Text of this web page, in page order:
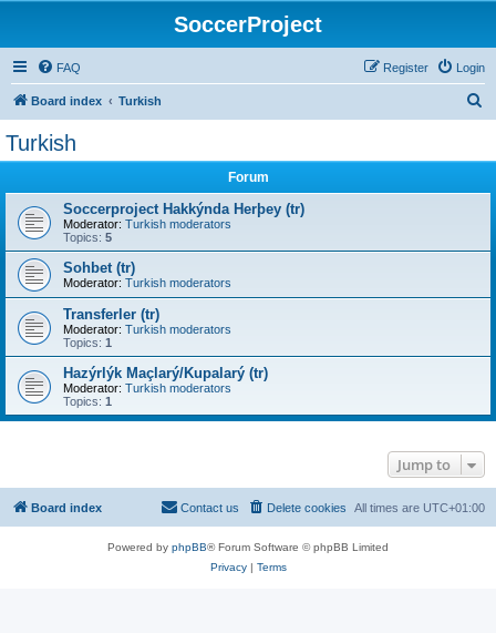
SoccerProject
FAQ Login
Register
Board index Turkish
Turkish
Forum
Soccerproject Hakkýnda Herþey (tr)
Moderator: Turkish moderators
Topics: 5
Sohbet (tr)
Moderator: Turkish moderators
Transferler (tr)
Moderator: Turkish moderators
Topics: 1
Hazýrlýk Maçlarý/Kupalarý (tr)
Moderator: Turkish moderators
Topics: 1
Jump to
Board index All times are UTC+01:00
Delete cookies
Contact us
Powered by phpBB® Forum Software © phpBB Limited
Privacy| Terms